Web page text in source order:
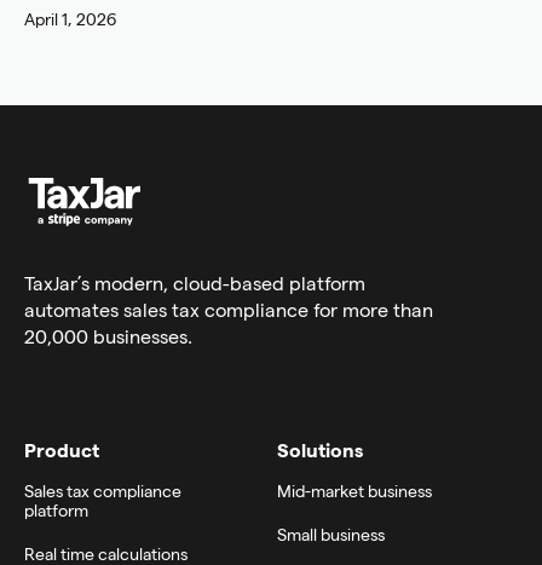
April 1, 2026
TaxJar’s modern, cloud-based platform
automates sales tax compliance for more than
20,000 businesses.
Product
Sales tax compliance
platform
Real time calculations
Solutions
Mid-market business
Small business